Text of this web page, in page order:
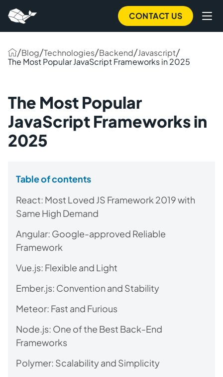
CONTACT US
/Blog/Technologies/Backend/Javascript/
The Most Popular JavaScript Frameworks in 2025
The Most Popular
JavaScript Frameworks in
2025
Table of contents
React: Most Loved JS Framework 2019 with
Same High Demand
Angular: Google-approved Reliable
Framework
Vue.js: Flexible and Light
Ember.js: Convention and Stability
Meteor: Fast and Furious
Node.js: One of the Best Back-End
Frameworks
Polymer: Scalability and Simplicity